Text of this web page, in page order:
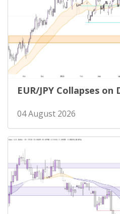
EUR/JPY Collapses
04 August 2026